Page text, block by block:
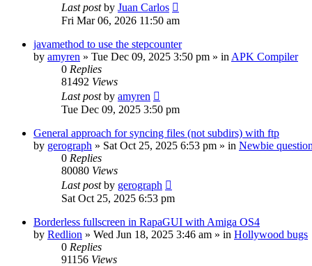
Last postby Juan Carlos
Fri Mar 06, 2026 11:50 am
javamethod to use the stepcounter
by amyren » Tue Dec 09, 2025 3:50 pm » in APK Compiler
0 Replies
81492 Views
Last postby amyren
Tue Dec 09, 2025 3:50 pm
General approach for syncing files (not subdirs) with ftp
by gerograph » Sat Oct 25, 2025 6:53 pm » in Newbie
0 Replies
80080 Views
Last postby gerograph
Sat Oct 25, 2025 6:53 pm
Borderless fullscreen in RapaGUI with Amiga OS4
by Redlion » Wed Jun 18, 2025 3:46 am » in Hollywood bugs
0 Replies
91156 Views